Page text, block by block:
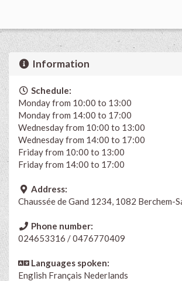
Information
Schedule:
Monday from 10:00 to 13:00
Monday from 14:00 to 17:00
Wednesday from 10:00 to 13:00
Wednesday from 14:00 to 17:00
Friday from 10:00 to 13:00
Friday from 14:00 to 17:00
Address:
Chaussée de Gand 1234, 1082 Berchem-
Phone number:
024653316 / 0476770409
Languages spoken:
English Français Nederlands